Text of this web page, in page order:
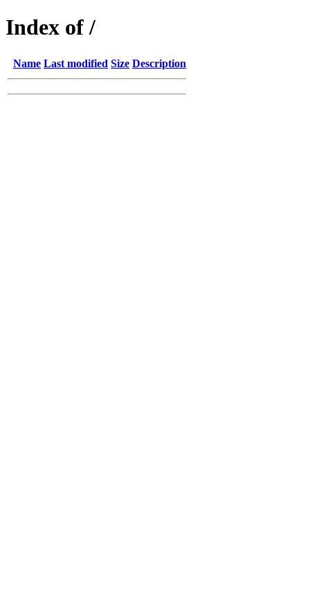
Index of /
Name Last modified Size Description